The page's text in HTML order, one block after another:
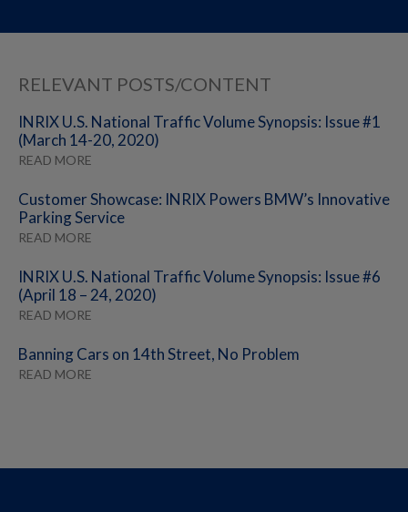
RELEVANT POSTS/CONTENT
INRIX U.S. National Traffic Volume Synopsis: Issue #1
(March 14-20, 2020)
READ MORE
Customer Showcase: INRIX Powers BMW’s Innovative
Parking Service
READ MORE
INRIX U.S. National Traffic Volume Synopsis: Issue #6
(April 18 – 24, 2020)
READ MORE
Banning Cars on 14th Street, No Problem
READ MORE